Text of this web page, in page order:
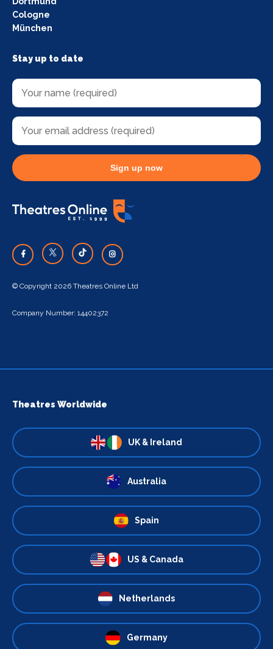
Cologne
München
Stay up to date
Sign up now
© Copyright 2026 Theatres Online Ltd
Company Number: 14402372
Theatres Worldwide
UK & Ireland
Australia
Spain
US & Canada
Netherlands
Germany